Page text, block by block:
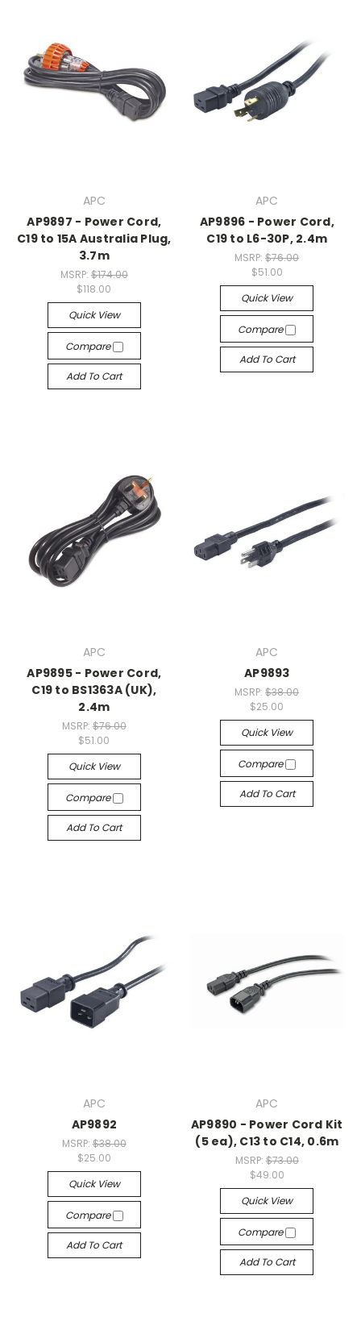
APC
AP9897 - Power Cord,
C19 to 15A Australia Plug,
3.7m
MSRP: $174.00
$118.00
Quick View
Compare
Add To Cart
APC
AP9896 - Power Cord,
C19 to L6-30P, 2.4m
MSRP:$76.00
$51.00
Quick View
Compare
Add To Cart
APC
AP9895 - Power Cord,
C19 to BS1363A (UK),
2.4m
MSRP: $76.00
$51.00
Quick View
Compare
Add To Cart
APC
AP9893
MSRP:$38.00
$25.00
Quick View
Compare
Add To Cart
APC
AP9892
MSRP: $38.00
$25.00
Quick View
Compare
Add To Cart
APC
AP9890 - Power Cord Kit
(5 ea), C13 to C14, 0.6m
MSRP: $73.00
$49.00
Quick View
Compare
Add To Cart